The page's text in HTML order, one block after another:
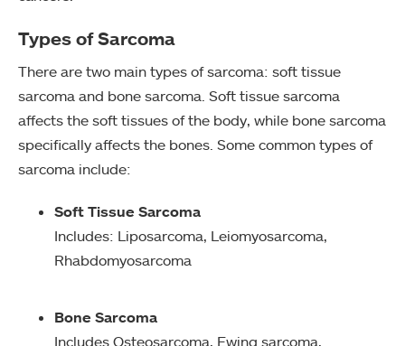
Types of Sarcoma
There are two main types of sarcoma: soft tissue
sarcoma and bone sarcoma. Soft tissue sarcoma
affects the soft tissues of the body, while bone sarcoma
specifically affects the bones. Some common types of
sarcoma include:
Soft Tissue Sarcoma
Includes: Liposarcoma, Leiomyosarcoma,
Rhabdomyosarcoma
Bone Sarcoma
Includes Osteosarcoma, Ewing sarcoma,